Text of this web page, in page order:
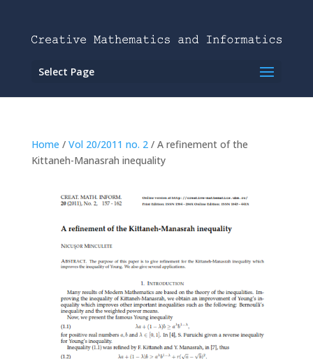
Select Page
Home / Vol 20/2011 no. 2/ A refinement of the
Kittaneh-Manasrah inequality